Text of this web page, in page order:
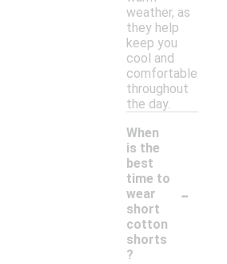
weather, as
they help
keep you
cool and
comfortable
throughout
the day.
When
is the
best
time to
wear
short
cotton
shorts
?
-